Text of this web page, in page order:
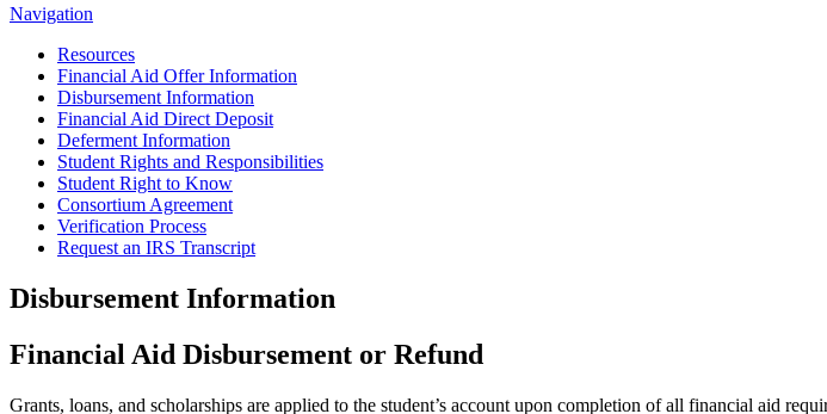
Navigation
Resources
Financial Aid Offer Information
Disbursement Information
Financial Aid Direct Deposit
Deferment Information
Student Rights and Responsibilities
Student Right to Know
Consortium Agreement
Verification Process
Request an IRS Transcript
Disbursement Information
Financial Aid Disbursement or Refund
Grants, loans, and scholarships are applied to the student’s account upon completion of all financial aid